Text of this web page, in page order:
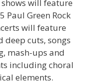
shows will feature
Paul Green Rock
will feature
deep cuts, songs
mash-ups and
including choral
elements.